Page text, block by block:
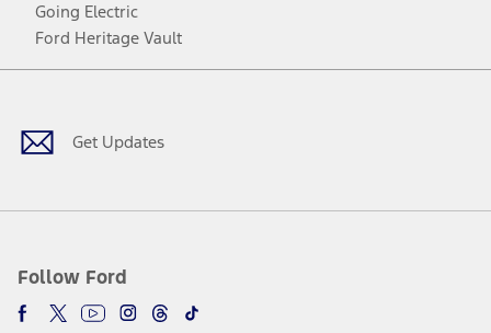
Going Electric
Ford Heritage Vault
Get Updates
Follow Ford
Facebook
TwitterYoutubeInstagram
Threads
TikTok